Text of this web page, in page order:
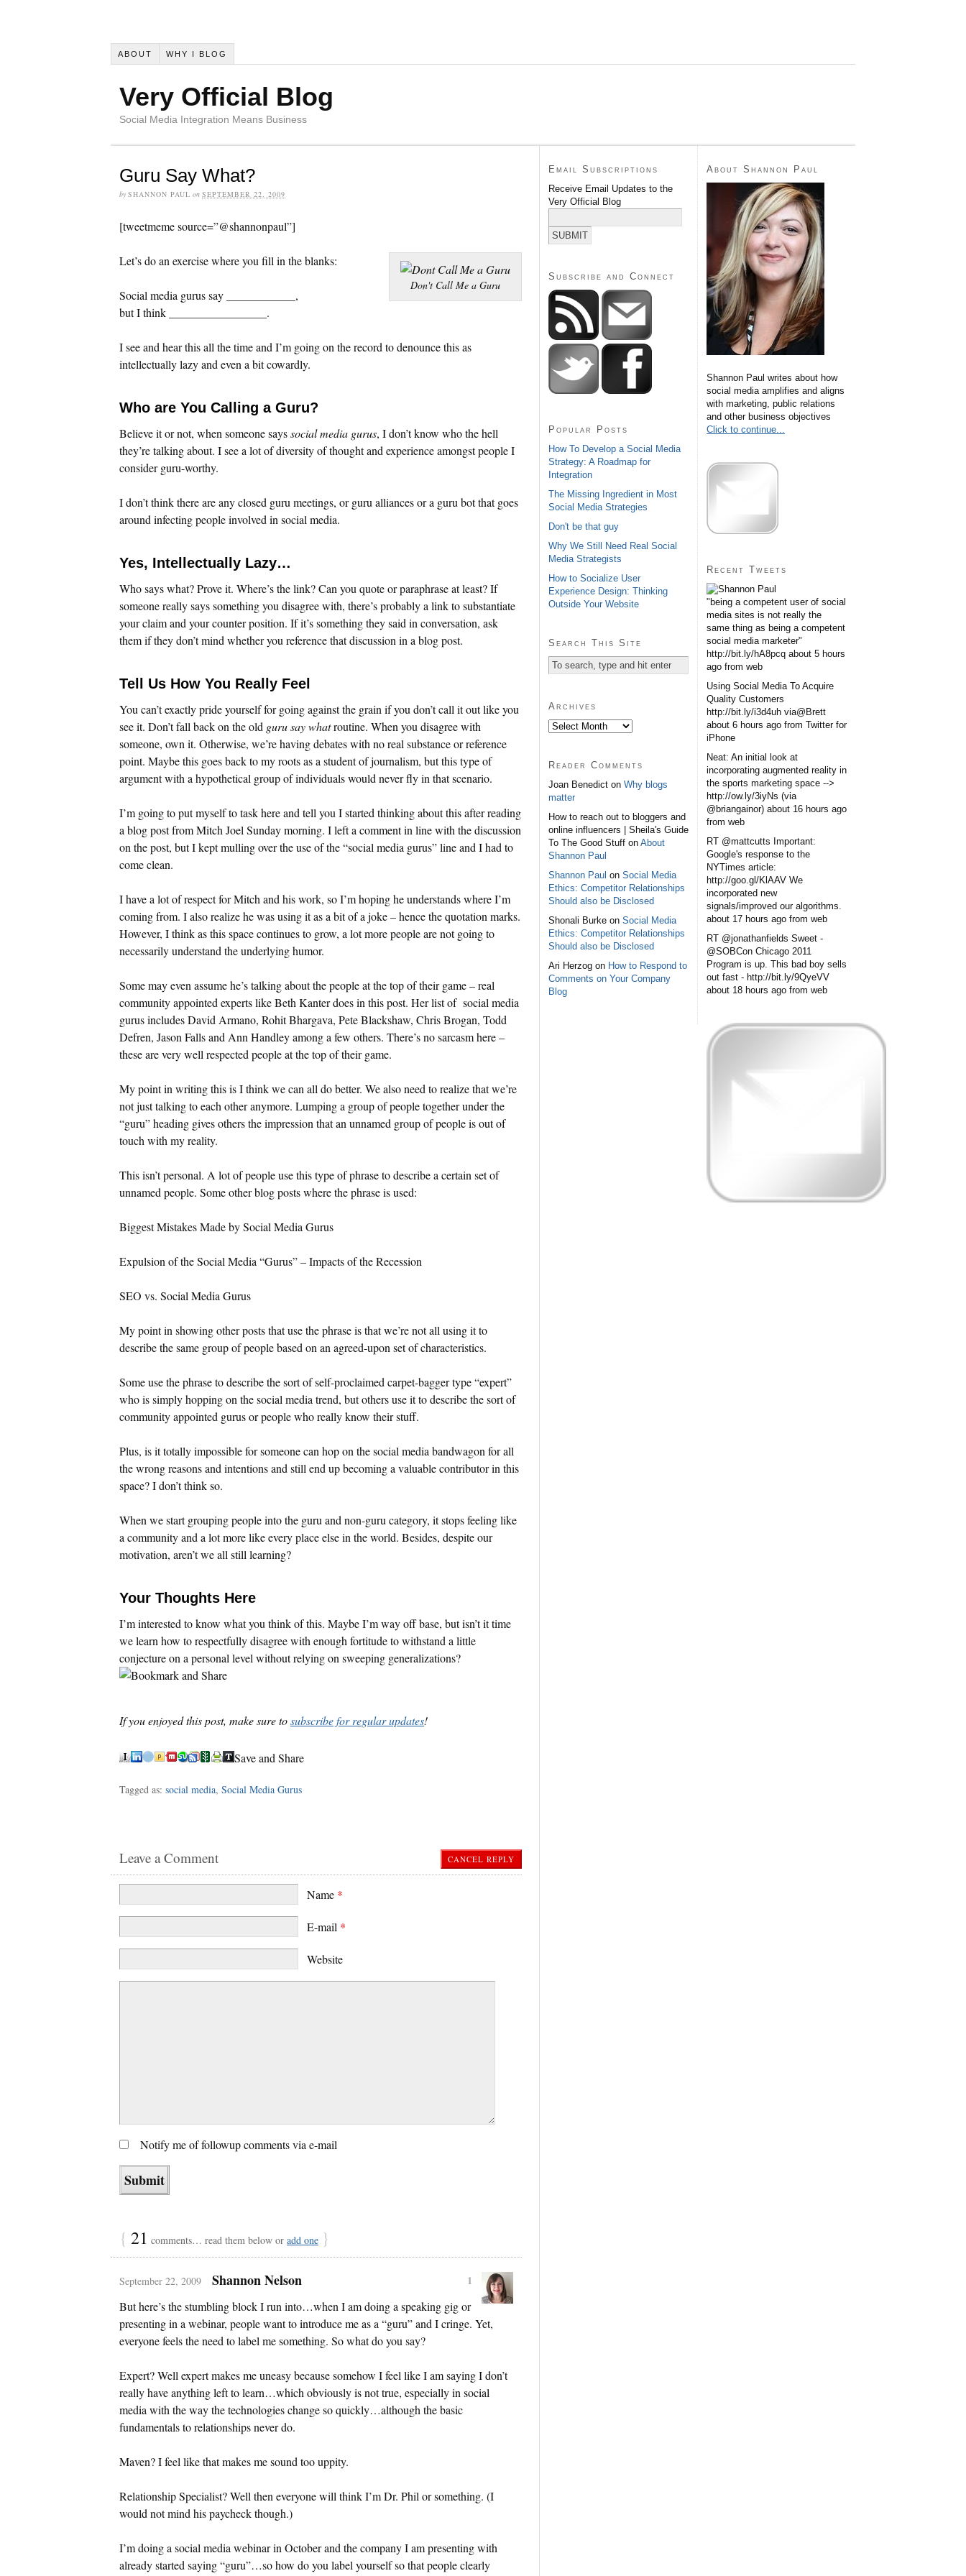
ABOUT WHY I BLOG
Very Official Blog
Social Media Integration Means Business
Guru Say What?
by SHANNON PAUL on SEPTEMBER 22, 2009
[tweetmeme source=”@shannonpaul”]
Don't Call Me a Guru
Let’s do an exercise where you fill in the blanks:
Social media gurus say ____________,
but I think _________________.
I see and hear this all the time and I’m going on the record to denounce this as
intellectually lazy and even a bit cowardly.
Who are You Calling a Guru?
Believe it or not, when someone sayssocial media gurus, I don’t know who the hell
they’re talking about. I see a lot of diversity of thought and experience amongst people I
consider guru-worthy.
I don’t think there are any closed guru meetings, or guru alliances or a guru bot that goes
around infecting people involved in social media.
Yes, Intellectually Lazy…
Who says what? Prove it. Where’s the link? Can you quote or paraphrase at least? If
someone really says something you disagree with, there’s probably a link to substantiate
your claim and your counter position. If it’s something they said in conversation, ask
them if they don’t mind whether you reference that discussion in a blog post.
Tell Us How You Really Feel
You can’t exactly pride yourself for going against the grain if you don’t call it out like you
see it. Don’t fall back on the old guru say whatroutine. When you disagree with
someone, own it. Otherwise, we’re having debates with no real substance or reference
point. Maybe this goes back to my roots as a student of journalism, but this type of
argument with a hypothetical group of individuals would never fly in that scenario.
I’m going to put myself to task here and tell you I started thinking about this after reading
a blog post from Mitch Joel Sunday morning. I left a comment in line with the discussion
on the post, but I kept mulling over the use of the “social media gurus” line and I had to
come clean.
I have a lot of respect for Mitch and his work, so I’m hoping he understands where I’m
coming from. I also realize he was using it as a bit of a joke – hence the quotation marks.
However, I think as this space continues to grow, a lot more people are not going to
necessarily understand the underlying humor.
Some may even assume he’s talking about the people at the top of their game – real
community appointed experts like Beth Kanter does in this post. Her list of social media
gurus includes David Armano, Rohit Bhargava, Pete Blackshaw, Chris Brogan, Todd
Defren, Jason Falls and Ann Handley among a few others. There’s no sarcasm here –
these are very well respected people at the top of their game.
My point in writing this is I think we can all do better. We also need to realize that we’re
not just talking to each other anymore. Lumping a group of people together under the
“guru” heading gives others the impression that an unnamed group of people is out of
touch with my reality.
This isn’t personal. A lot of people use this type of phrase to describe a certain set of
unnamed people. Some other blog posts where the phrase is used:
Biggest Mistakes Made by Social Media Gurus
Expulsion of the Social Media “Gurus” – Impacts of the Recession
SEO vs. Social Media Gurus
My point in showing other posts that use the phrase is that we’re not all using it to
describe the same group of people based on an agreed-upon set of characteristics.
Some use the phrase to describe the sort of self-proclaimed carpet-bagger type “expert”
who is simply hopping on the social media trend, but others use it to describe the sort of
community appointed gurus or people who really know their stuff.
Plus, is it totally impossible for someone can hop on the social media bandwagon for all
the wrong reasons and intentions and still end up becoming a valuable contributor in this
space? I don’t think so.
When we start grouping people into the guru and non-guru category, it stops feeling like
a community and a lot more like every place else in the world. Besides, despite our
motivation, aren’t we all still learning?
Your Thoughts Here
I’m interested to know what you think of this. Maybe I’m way off base, but isn’t it time
we learn how to respectfully disagree with enough fortitude to withstand a little
conjecture on a personal level without relying on sweeping generalizations?
If you enjoyed this post, make sure tosubscribe for regular updates!
Save and Share
Tagged as: social media, Social Media Gurus
CANCEL REPLY
Leave a Comment
Name *
E-mail *
Website
Notify me of followup comments via e-mail
{ 21 comments… read them below or add one }
September 22, 2009 Shannon Nelson
1
But here’s the stumbling block I run into…when I am doing a speaking gig or
presenting in a webinar, people want to introduce me as a “guru” and I cringe. Yet,
everyone feels the need to label me something. So what do you say?
Expert? Well expert makes me uneasy because somehow I feel like I am saying I don’t
really have anything left to learn…which obviously is not true, especially in social
media with the way the technologies change so quickly…although the basic
fundamentals to relationships never do.
Maven? I feel like that makes me sound too uppity.
Relationship Specialist? Well then everyone will think I’m Dr. Phil or something. (I
would not mind his paycheck though.)
I’m doing a social media webinar in October and the company I am presenting with
already started saying “guru”…so how do you label yourself so that people clearly
Email Subscriptions
Receive Email Updates to the
Very Official Blog
Subscribe and Connect
Popular Posts
How To Develop a Social Media
Strategy: A Roadmap for
Integration
The Missing Ingredient in Most
Social Media Strategies
Don't be that guy
Why We Still Need Real Social
Media Strategists
How to Socialize User
Experience Design: Thinking
Outside Your Website
Search This Site
Archives
Reader Comments
Joan Benedict on Why blogs
matter
How to reach out to bloggers and
online influencers | Sheila's Guide
To The Good Stuff on About
Shannon Paul
Shannon Paul on Social Media
Ethics: Competitor Relationships
Should also be Disclosed
Shonali Burke on Social Media
Ethics: Competitor Relationships
Should also be Disclosed
Ari Herzog on How to Respond to
Comments on Your Company
Blog
About Shannon Paul
Shannon Paul writes about how
social media amplifies and aligns
with marketing, public relations
and other business objectives
Click to continue...
Recent Tweets
"being a competent user of social
media sites is not really the
same thing as being a competent
social media marketer"
http://bit.ly/hA8pcq about 5 hours
ago from web
Using Social Media To Acquire
Quality Customers
http://bit.ly/i3d4uh via@Brett
about 6 hours ago from Twitter for
iPhone
Neat: An initial look at
incorporating augmented reality in
the sports marketing space -->
http://ow.ly/3iyNs (via
@briangainor) about 16 hours ago
from web
RT @mattcutts Important:
Google's response to the
NYTimes article:
http://goo.gl/KlAAV We
incorporated new
signals/improved our algorithms.
about 17 hours ago from web
RT @jonathanfields Sweet -
@SOBCon Chicago 2011
Program is up. This bad boy sells
out fast - http://bit.ly/9QyeVV
about 18 hours ago from web